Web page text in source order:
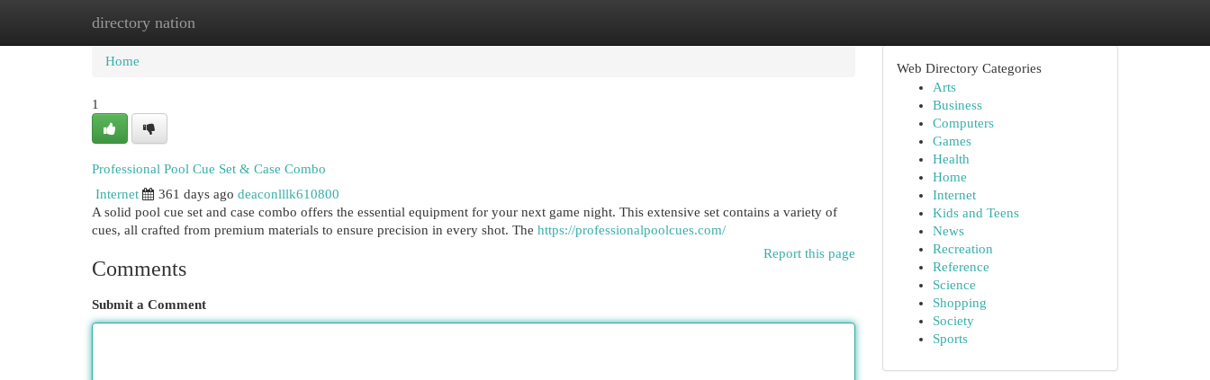
directory nation
Home New Site Listings
Home
1
Professional Pool Cue Set & Case Combo
Internet
361 days ago deaconlllk610800
A solid pool cue set and case combo offers the essential equipment for your next game night. This extensive set contains a variety of
cues, all crafted from premium materials to ensure precision in every shot. The https://professionalpoolcues.com/
Report this page
Comments
Submit a Comment
Web Directory Categories
Arts
Business
Computers
Games
Health
Home
Internet
Kids and Teens
News
Recreation
Reference
Science
Shopping
Society
Sports